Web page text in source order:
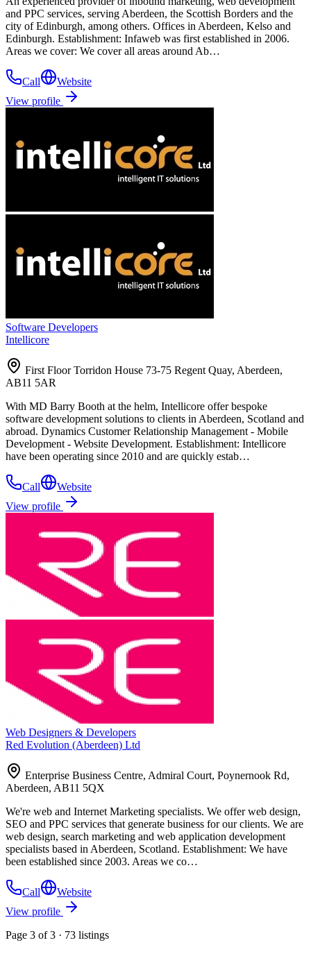
and PPC services, serving Aberdeen, the Scottish Borders and the
city of Edinburgh, among others. Offices in Aberdeen, Kelso and
Edinburgh. Establishment: Infaweb was first established in 2006.
Areas we cover: We cover all areas around Ab…
Call
Website
View profile
Software Developers
Intellicore
First Floor Torridon House 73-75 Regent Quay, Aberdeen,
AB11 5AR
With MD Barry Booth at the helm, Intellicore offer bespoke
software development solutions to clients in Aberdeen, Scotland and
abroad. Dynamics Customer Relationship Management - Mobile
Development - Website Development. Establishment: Intellicore
have been operating since 2010 and are quickly estab…
Call
Website
View profile
Web Designers & Developers
Red Evolution (Aberdeen) Ltd
Enterprise Business Centre, Admiral Court, Poynernook Rd,
Aberdeen, AB11 5QX
We're web and Internet Marketing specialists. We offer web design,
SEO and PPC services that generate business for our clients. We are
web design, search marketing and web application development
specialists based in Aberdeen, Scotland. Establishment: We have
been established since 2003. Areas we co…
Call
Website
View profile
Page 3 of 3 · 73 listings